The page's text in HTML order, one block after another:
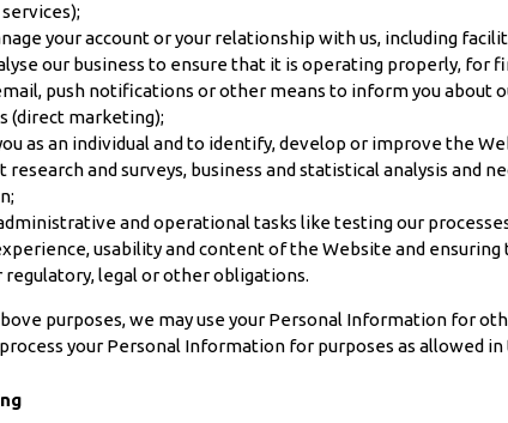
your account or your relationship with us, including
our business to ensure that it is operating properly, for
push notifications or other means to inform you about
(direct marketing);
as an individual and to identify, develop or improve the
and surveys, business and statistical analysis and
and operational tasks like testing our
usability and content of the Website and
legal or other obligations.
purposes, we may use your Personal Information for
your Personal Information for purposes as allowed in